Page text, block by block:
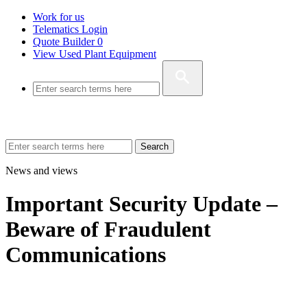
Work for us
Telematics Login
Quote Builder0
View Used Plant Equipment
Search
News and views
Important Security Update –
Beware of Fraudulent
Communications